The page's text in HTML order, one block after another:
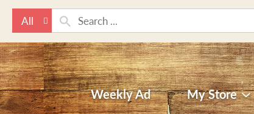
All
Weekly Ad My Store